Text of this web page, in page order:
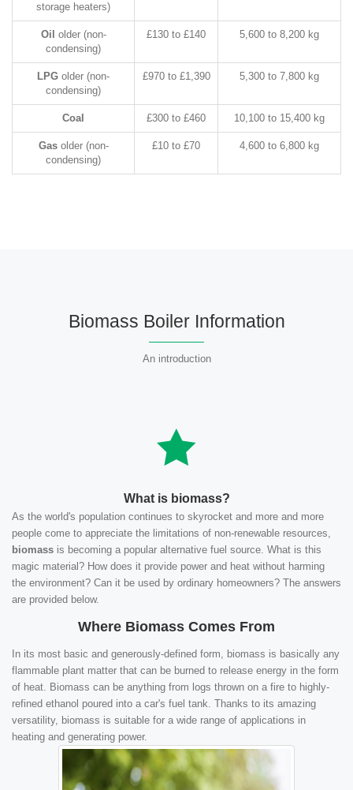
storage heaters)
Oil older (non-
condensing)
£130 to £140 5,600 to 8,200 kg
LPG older (non-
condensing)
£970 to £1,390 5,300 to 7,800 kg
Coal £300 to £460 10,100 to 15,400 kg
Gasolder (non-
condensing)
£10 to £70 4,600 to 6,800 kg
Biomass Boiler Information
An introduction
What is biomass?
As the world's population continues to skyrocket and more and more
people come to appreciate the limitations of non-renewable resources,
biomass is becoming a popular alternative fuel source. What is this
magic material? How does it provide power and heat without harming
the environment? Can it be used by ordinary homeowners? The answers
are provided below.
Where Biomass Comes From
In its most basic and generously-defined form, biomass is basically any
flammable plant matter that can be burned to release energy in the form
of heat. Biomass can be anything from logs thrown on a fire to highly-
refined ethanol poured into a car's fuel tank. Thanks to its amazing
versatility, biomass is suitable for a wide range of applications in
heating and generating power.